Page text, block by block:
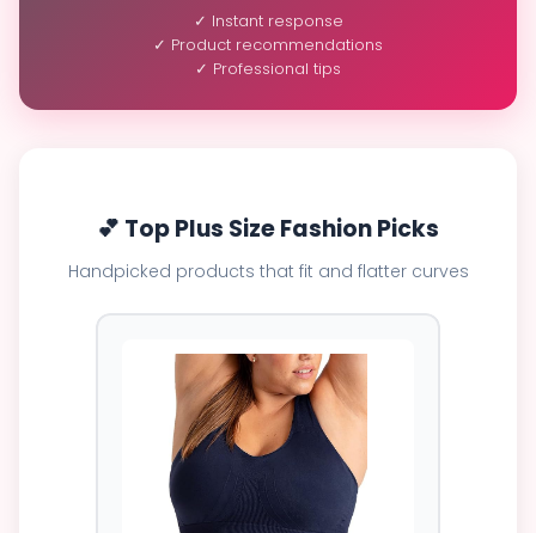
✓ Instant response
✓ Product recommendations
✓ Professional tips
💕 Top Plus Size Fashion Picks
Handpicked products that fit and flatter curves